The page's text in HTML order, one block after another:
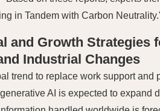
in Tandem with Carbon
and Growth Strategies
Industrial Changes
trend to replace work support and
AI is expected to expand